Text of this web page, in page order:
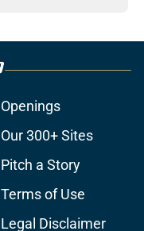
Openings
Our 300+ Sites
Pitch a Story
Terms of Use
Legal Disclaimer